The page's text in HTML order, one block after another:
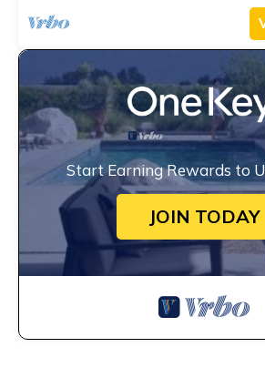
Start Earning Rewards to
JOIN TODAY